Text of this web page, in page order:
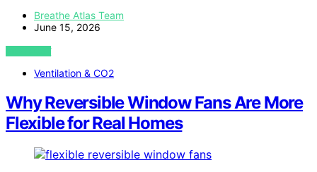
Breathe Atlas Team
June 15, 2026
VIEW POST
Ventilation & CO2
Why Reversible Window Fans Are More
Flexible for Real Homes